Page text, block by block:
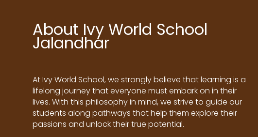
About Ivy World School
Jalandhar
At Ivy World School, we strongly believe that learning is a
lifelong journey that everyone must embark on in their
lives. With this philosophy in mind, we strive to guide our
students along pathways that help them explore their
passions and unlock their true potential.